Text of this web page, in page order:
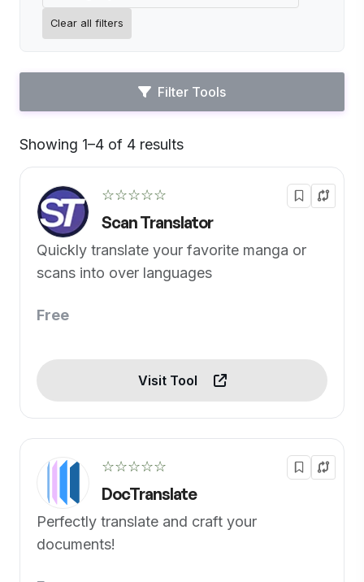
Clear all filters
Filter Tools
Showing 1–4 of 4 results
☆☆☆☆☆
Scan Translator
Quickly translate your favorite manga or
scans into over languages
Free
Visit Tool
☆☆☆☆☆
DocTranslate
Perfectly translate and craft your
documents!